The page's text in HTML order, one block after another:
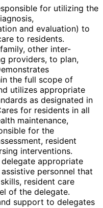
for utilizing the
and evaluation) to
to residents.
other inter-
providers, to plan,
the full scope of
utilizes appropriate
as designated in
for residents in all
maintenance,
for the
resident
interventions.
appropriate
personnel that
resident care
of the delegate.
support to delegates